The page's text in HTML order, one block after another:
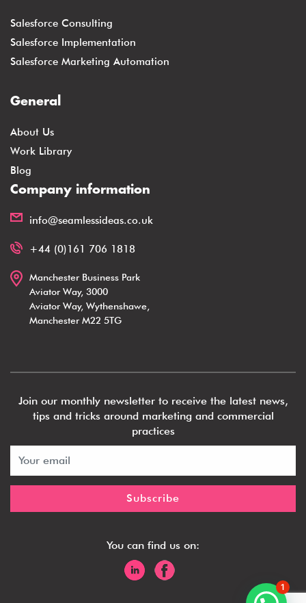
Salesforce Consulting
Salesforce Implementation
Salesforce Marketing Automation
General
About Us
Work Library
Blog
Company information
info@seamlessideas.co.uk
+44 (0)161 706 1818
Manchester Business Park
Aviator Way, 3000
Aviator Way, Wythenshawe,
Manchester M22 5TG
Join our monthly newsletter to receive the latest news,
tips and tricks around marketing and commercial
practices
You can find us on:
1